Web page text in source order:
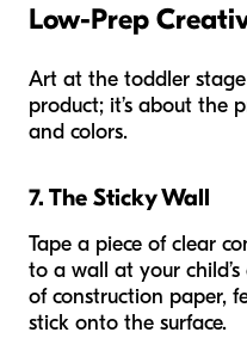
Low-Prep
Art at the toddler
product; it’s about the
and colors.
7. The Sticky Wall
Tape a piece of clear
to a wall at your
of construction paper,
stick onto the surface.